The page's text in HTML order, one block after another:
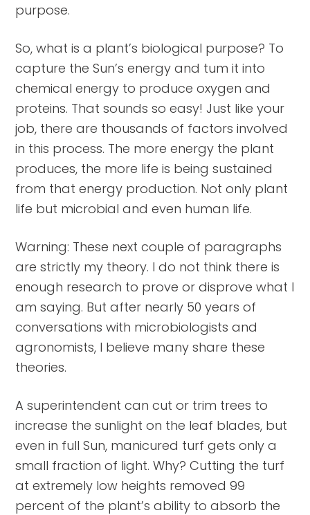
purpose.
So, what is a plant’s biological purpose? To
capture the Sun’s energy and tum it into
chemical energy to produce oxygen and
proteins. That sounds so easy! Just like your
job, there are thousands of factors involved
in this process. The more energy the plant
produces, the more life is being sustained
from that energy production. Not only plant
life but microbial and even human life.
Warning: These next couple of paragraphs
are strictly my theory. I do not think there is
enough research to prove or disprove what I
am saying. But after nearly 50 years of
conversations with microbiologists and
agronomists, I believe many share these
theories.
A superintendent can cut or trim trees to
increase the sunlight on the leaf blades, but
even in full Sun, manicured turf gets only a
small fraction of light. Why? Cutting the turf
at extremely low heights removed 99
percent of the plant’s ability to absorb the